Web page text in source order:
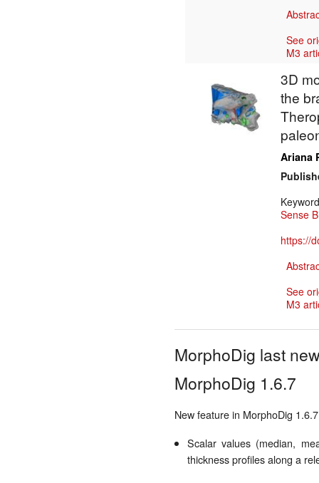
See
M3
3D
the
Ariana
Sense
https://
See
M3
MorphoDig last
MorphoDig 1.6.7
New feature in MorphoDig
Scalar values (median,
thickness profiles along a